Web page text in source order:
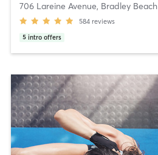
706 Lareine Avenue, Bradley Beach
584 reviews
5 intro offers